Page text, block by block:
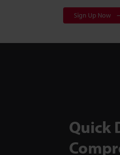
Sign Up Now
Quick